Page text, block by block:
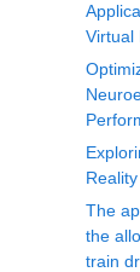
Virtual
Reality
The
the
train